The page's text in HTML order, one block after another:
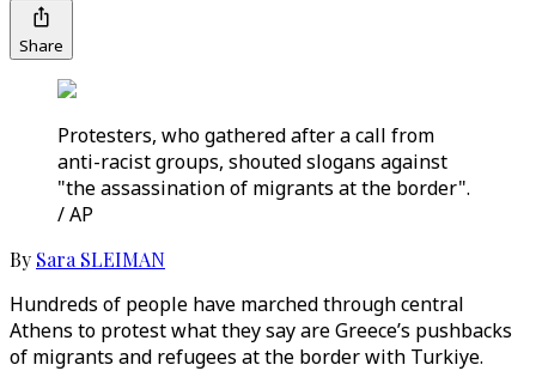
Share
Protesters, who gathered after a call from
anti-racist groups, shouted slogans against
"the assassination of migrants at the border".
/ AP
By Sara SLEIMAN
Hundreds of people have marched through central
Athens to protest what they say are Greece’s pushbacks
of migrants and refugees at the border with Turkiye.